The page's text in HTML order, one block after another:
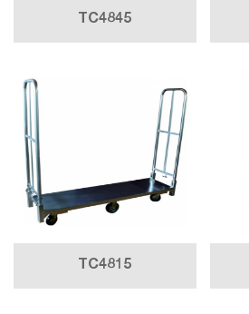
TC4845
TC4815